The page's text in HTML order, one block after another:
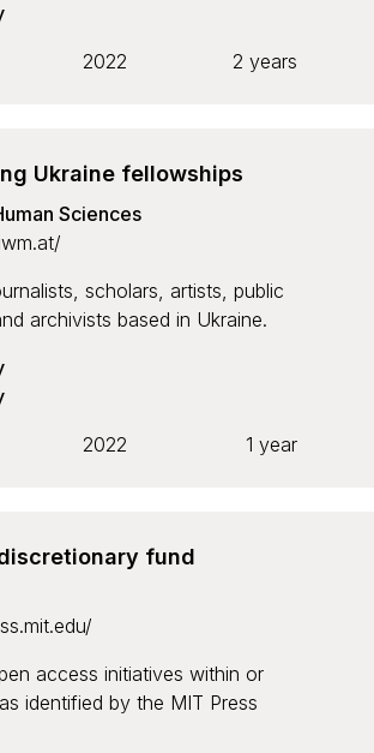
2022 2 years
Ukraine fellowships
Sciences
scholars, artists, public
archivists based in Ukraine.
2022 1 year
fund
access initiatives within or
identified by the MIT Press